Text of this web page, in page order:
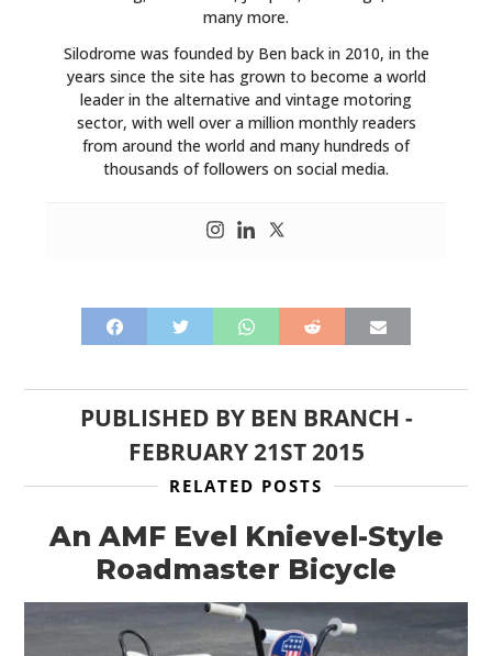
many more.
Silodrome was founded by Ben back in 2010, in the
years since the site has grown to become a world
leader in the alternative and vintage motoring
sector, with well over a million monthly readers
from around the world and many hundreds of
thousands of followers on social media.
PUBLISHED BY BEN BRANCH -
FEBRUARY 21ST 2015
RELATED POSTS
An AMF Evel Knievel-Style
Roadmaster Bicycle